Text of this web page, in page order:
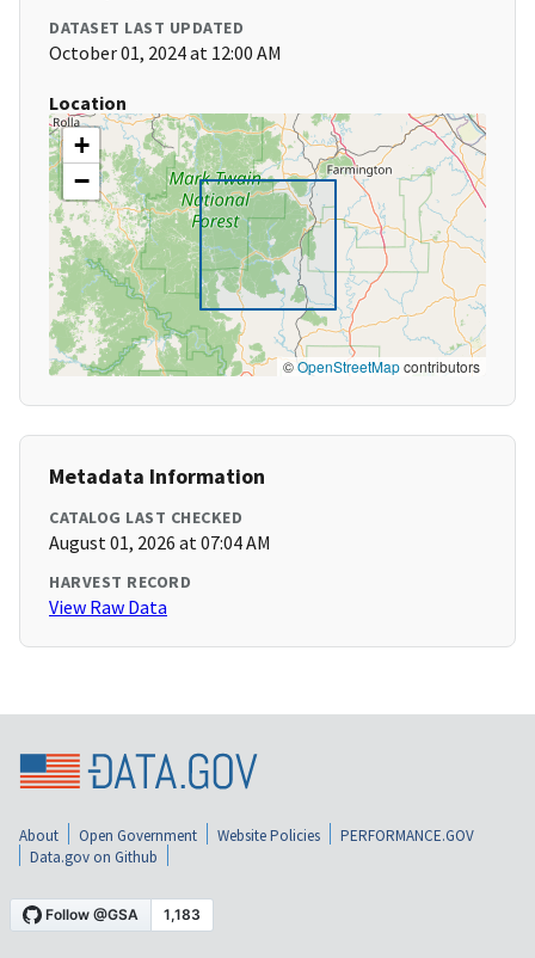
DATASET LAST UPDATED
October 01, 2024 at 12:00 AM
Location
+
−
©OpenStreetMapcontributors
Metadata Information
CATALOG LAST CHECKED
August 01, 2026 at 07:04 AM
HARVEST RECORD
View Raw Data
About Open Government Website Policies
PERFORMANCE.GOV
Data.gov on Github